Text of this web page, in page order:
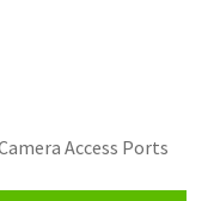
Access Ports